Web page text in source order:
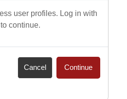
user profiles. Log in with
continue.
Cancel Continue